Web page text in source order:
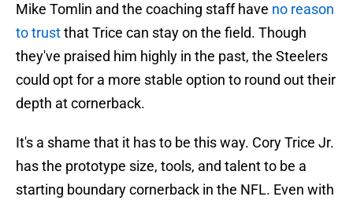
Mike Tomlin and the coaching staff have no reason
to trustthat Trice can stay on the field. Though
they've praised him highly in the past, the Steelers
could opt for a more stable option to round out their
depth at cornerback.
It's a shame that it has to be this way. Cory Trice Jr.
has the prototype size, tools, and talent to be a
starting boundary cornerback in the NFL. Even with